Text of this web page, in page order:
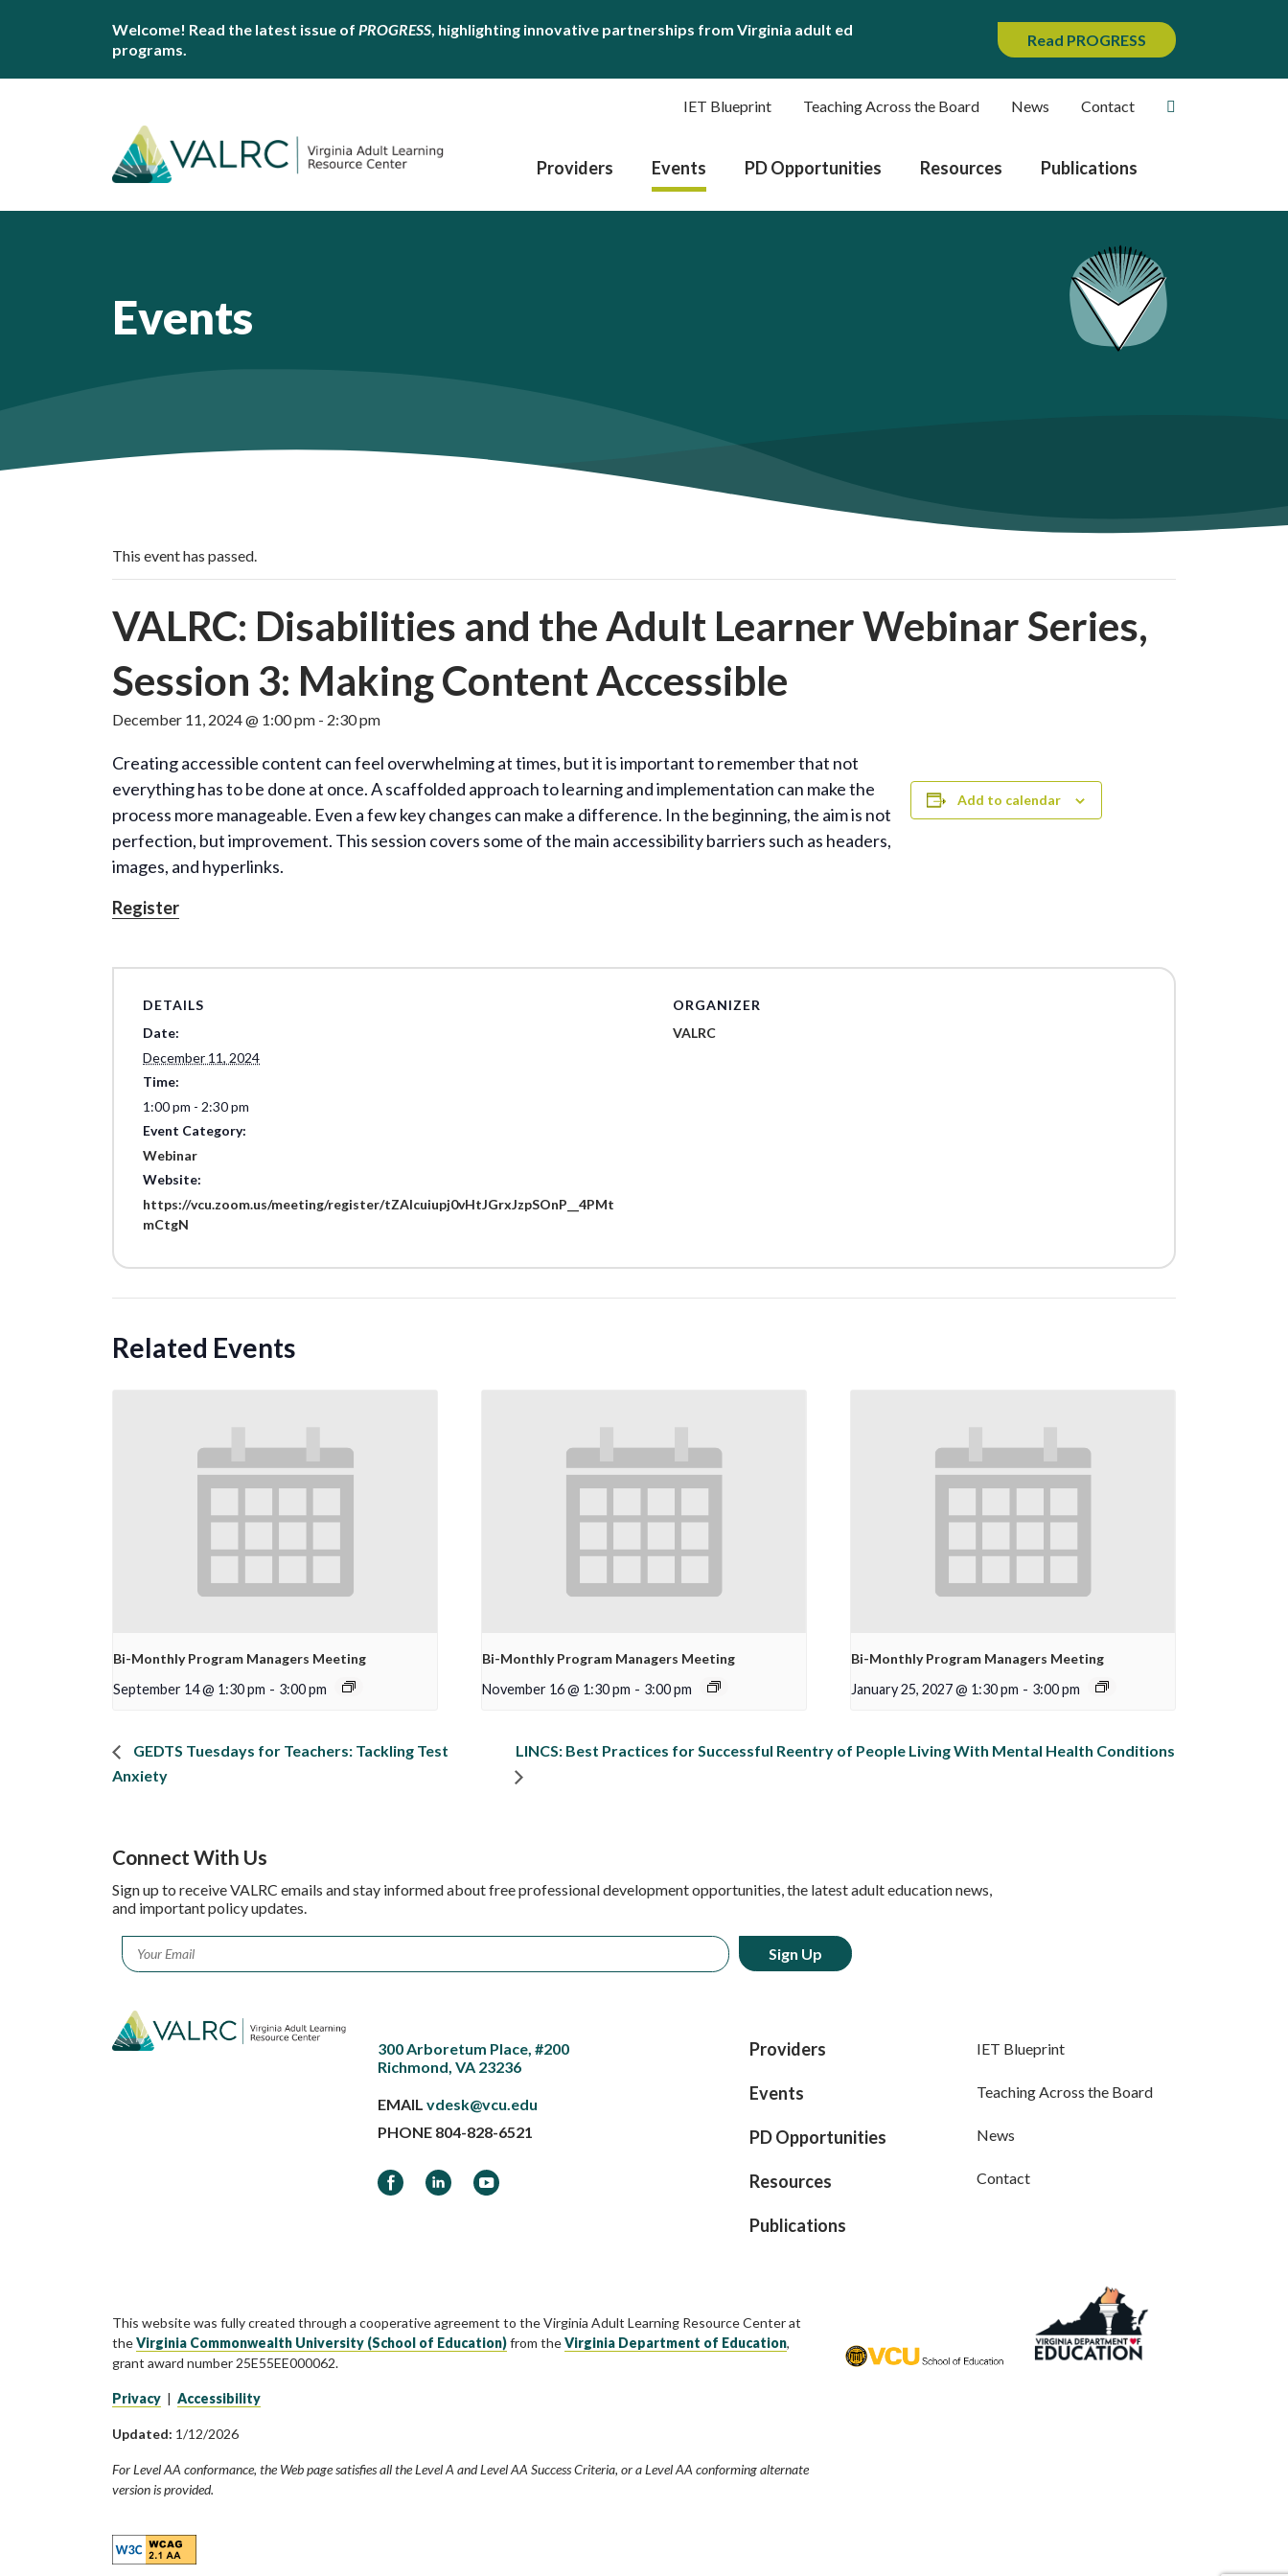
Welcome! Read the latest issue of PROGRESS, highlighting innovative partnerships from Virginia adult ed
programs.
Read PROGRESS
IET Blueprint Teaching Across the Board News Contact
Providers Events PD Opportunities Resources Publications
Events
This event has passed.
VALRC: Disabilities and the Adult Learner Webinar Series,
Session 3: Making Content Accessible
December 11, 2024 @ 1:00 pm - 2:30 pm
Creating accessible content can feel overwhelming at times, but it is important to remember that not
everything has to be done at once. A scaffolded approach to learning and implementation can make the
process more manageable. Even a few key changes can make a difference. In the beginning, the aim is not
perfection, but improvement. This session covers some of the main accessibility barriers such as headers,
images, and hyperlinks.
Register
Add to calendar
DETAILS
Date:
December 11, 2024
Time:
1:00 pm - 2:30 pm
Event Category:
Webinar
Website:
https://vcu.zoom.us/meeting/register/tZAlcuiupj0vHtJGrxJzpSOnP__4PMt
mCtgN
ORGANIZER
VALRC
Related Events
Bi-Monthly Program Managers Meeting
September 14 @ 1:30 pm - 3:00 pm
Bi-Monthly Program Managers Meeting
November 16 @ 1:30 pm - 3:00 pm
Bi-Monthly Program Managers Meeting
January 25, 2027 @ 1:30 pm - 3:00 pm
GEDTS Tuesdays for Teachers: Tackling Test
Anxiety
LINCS: Best Practices for Successful Reentry of People Living With Mental Health Conditions
Connect With Us
Sign up to receive VALRC emails and stay informed about free professional development opportunities, the latest adult education news,
and important policy updates.
Email *
300 Arboretum Place, #200
Richmond, VA 23236
EMAILvdesk@vcu.edu
PHONE 804-828-6521
FacebookLinkedInYouTube
Providers
Events
PD Opportunities
Resources
Publications
IET Blueprint
Teaching Across the Board
News
Contact
This website was fully created through a cooperative agreement to the Virginia Adult Learning Resource Center at
theVirginia Commonwealth University (School of Education)from theVirginia Department of Education,
grant award number 25E55EE000062.
Privacy | Accessibility
Updated: 1/12/2026
For Level AA conformance, the Web page satisfies all the Level A and Level AA Success Criteria, or a Level AA conforming alternate
version is provided.